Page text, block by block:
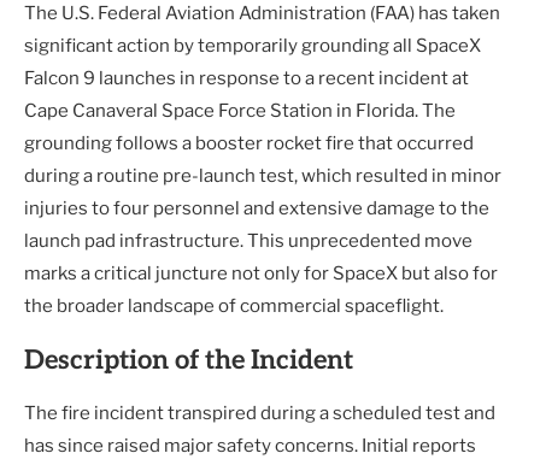
The U.S. Federal Aviation Administration (FAA) has taken
significant action by temporarily grounding all SpaceX
Falcon 9 launches in response to a recent incident at
Cape Canaveral Space Force Station in Florida. The
grounding follows a booster rocket fire that occurred
during a routine pre-launch test, which resulted in minor
injuries to four personnel and extensive damage to the
launch pad infrastructure. This unprecedented move
marks a critical juncture not only for SpaceX but also for
the broader landscape of commercial spaceflight.
Description of the Incident
The fire incident transpired during a scheduled test and
has since raised major safety concerns. Initial reports